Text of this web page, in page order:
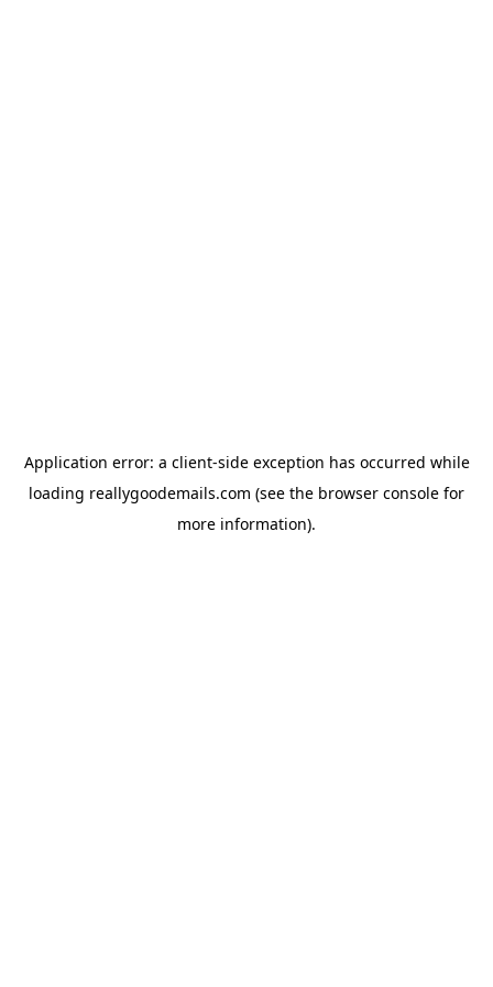
Application error: a client-side exception has occurred while
loading reallygoodemails.com (see the browser console for
more information).